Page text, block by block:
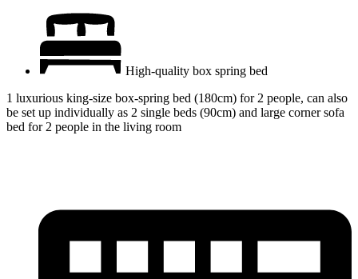
High-quality box spring bed
1 luxurious king-size box-spring bed (180cm) for 2 people, can also
be set up individually as 2 single beds (90cm) and large corner sofa
bed for 2 people in the living room